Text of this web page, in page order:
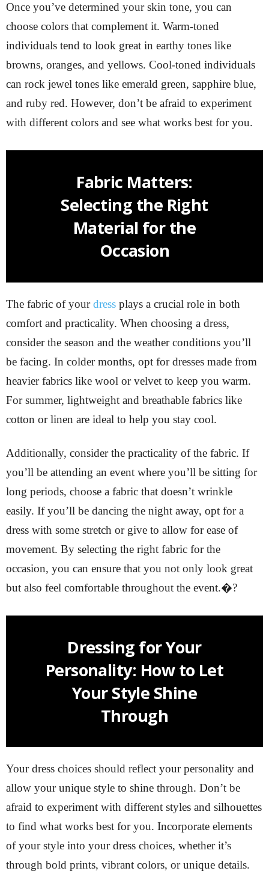
Once you’ve determined your skin tone, you can
choose colors that complement it. Warm-toned
individuals tend to look great in earthy tones like
browns, oranges, and yellows. Cool-toned individuals
can rock jewel tones like emerald green, sapphire blue,
and ruby red. However, don’t be afraid to experiment
with different colors and see what works best for you.
Fabric Matters:
Selecting the Right
Material for the
Occasion
The fabric of yourdress plays a crucial role in both
comfort and practicality. When choosing a dress,
consider the season and the weather conditions you’ll
be facing. In colder months, opt for dresses made from
heavier fabrics like wool or velvet to keep you warm.
For summer, lightweight and breathable fabrics like
cotton or linen are ideal to help you stay cool.
Additionally, consider the practicality of the fabric. If
you’ll be attending an event where you’ll be sitting for
long periods, choose a fabric that doesn’t wrinkle
easily. If you’ll be dancing the night away, opt for a
dress with some stretch or give to allow for ease of
movement. By selecting the right fabric for the
occasion, you can ensure that you not only look great
but also feel comfortable throughout the event.�?
Dressing for Your
Personality: How to Let
Your Style Shine
Through
Your dress choices should reflect your personality and
allow your unique style to shine through. Don’t be
afraid to experiment with different styles and silhouettes
to find what works best for you. Incorporate elements
of your style into your dress choices, whether it’s
through bold prints, vibrant colors, or unique details.